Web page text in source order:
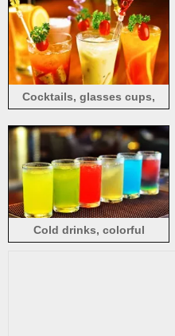
Cocktails, glasses cups,
Cold drinks, colorful